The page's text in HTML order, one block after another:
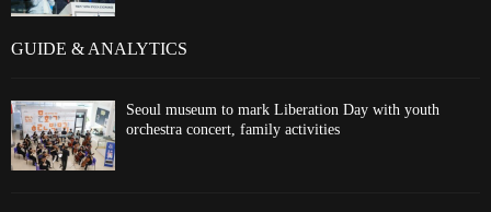
GUIDE & ANALYTICS
Seoul museum to mark Liberation Day with youth
orchestra concert, family activities